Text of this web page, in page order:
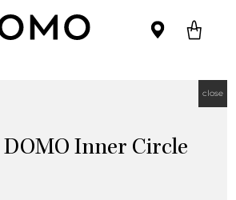
Ximi Li
DOMO Inner Circle
close